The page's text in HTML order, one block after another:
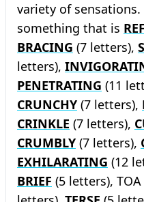
variety of
something that is
BRACING (7 letters),
letters),
PENETRATING (11
CRUNCHY (7 letters),
CRINKLE (7 letters),
CRUMBLY (7 letters),
EXHILARATING (12
BRIEF (5 letters),